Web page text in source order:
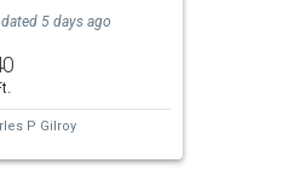
5 days ago
P Gilroy